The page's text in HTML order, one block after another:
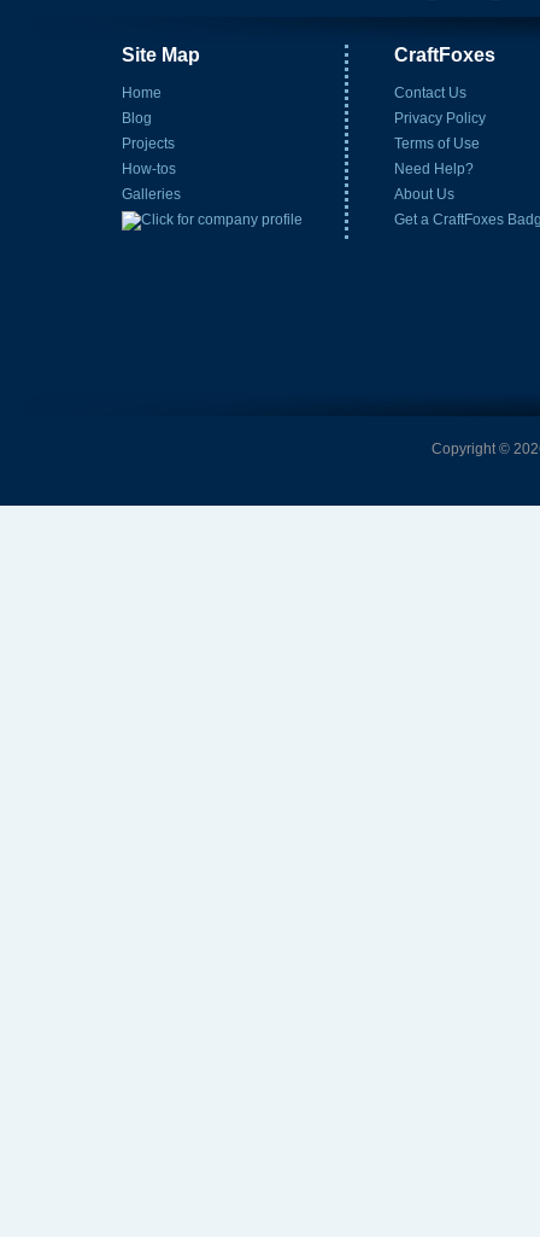
Site Map
Home
Blog
Projects
How-tos
Galleries
CraftFoxes
Contact Us
Privacy Policy
Terms of Use
Need Help?
About Us
Get a CraftFoxes
Copyright ©